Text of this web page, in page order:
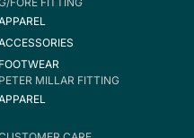
FOOTWEAR
PETER MILLAR FITTING